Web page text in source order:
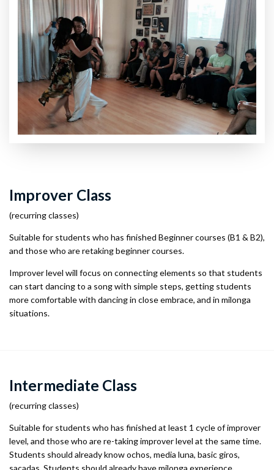
Improver Class
(recurring classes)
Suitable for students who has finished Beginner courses (B1 & B2),
and those who are retaking beginner courses.
Improver level will focus on connecting elements so that students
can start dancing to a song with simple steps, getting students
more comfortable with dancing in close embrace, and in milonga
situations.
Intermediate Class
(recurring classes)
Suitable for students who has finished at least 1 cycle of improver
level, and those who are re-taking improver level at the same time.
Students should already know ochos, media luna, basic giros,
sacadas. Students should already have milonga experience.